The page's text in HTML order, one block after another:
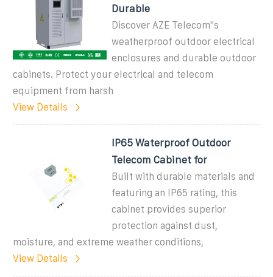
Durable
Discover AZE Telecom''s
weatherproof outdoor electrical
enclosures and durable outdoor
cabinets. Protect your electrical and telecom
equipment from harsh
View Details
IP65 Waterproof Outdoor
Telecom Cabinet for
Built with durable materials and
featuring an IP65 rating, this
cabinet provides superior
protection against dust,
moisture, and extreme weather conditions,
View Details